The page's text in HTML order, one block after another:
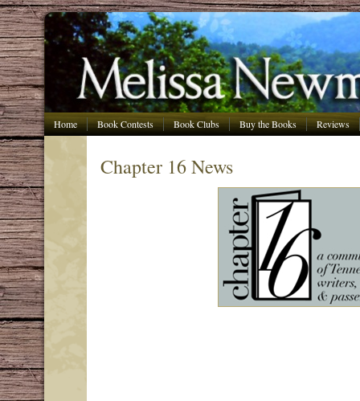
Home Book Contests Book Clubs Buy the Books Reviews
Chapter 16 News